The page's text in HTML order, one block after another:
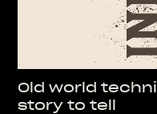
Old world
story to tell